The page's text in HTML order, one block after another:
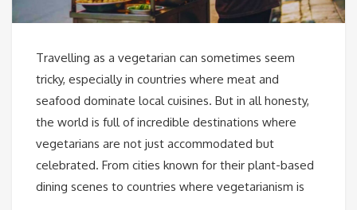
Travelling as a vegetarian can sometimes seem
tricky, especially in countries where meat and
seafood dominate local cuisines. But in all honesty,
the world is full of incredible destinations where
vegetarians are not just accommodated but
celebrated. From cities known for their plant-based
dining scenes to countries where vegetarianism is